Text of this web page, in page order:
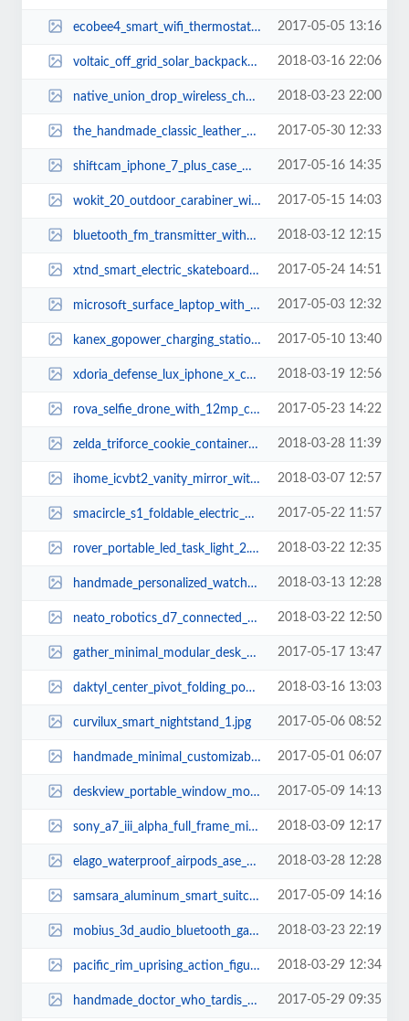
ecobee4_smart_wifi_thermostat_1.jpg 2017-05-05 13:16
voltaic_off_grid_solar_backpack_3.jpg 2018-03-16 22:06
native_union_drop_wireless_charger_1.jpg 2018-03-23 22:00
the_handmade_classic_leather_backpack_1.jpg 2017-05-30 12:33
shiftcam_iphone_7_plus_case_with_6_optical_lenses_2.jpg 2017-05-16 14:35
wokit_20_outdoor_carabiner_with_detachable_multi_tool_3.jpg 2017-05-15 14:03
bluetooth_fm_transmitter_with_usb_car_charger_and_smart_car_locator_2.jpg 2018-03-12 12:15
xtnd_smart_electric_skateboard_3.jpg 2017-05-24 14:51
microsoft_surface_laptop_with_windows_10_s_2.jpg 2017-05-03 12:32
kanex_gopower_charging_station_for_apple_watch_and_iphone_1.jpg 2017-05-10 13:40
xdoria_defense_lux_iphone_x_case_with_aluminum_frame_1.jpg 2018-03-19 12:56
rova_selfie_drone_with_12mp_camera_2.jpg 2017-05-23 14:22
zelda_triforce_cookie_container_2.jpg 2018-03-28 11:39
ihome_icvbt2_vanity_mirror_with_bluetooth_speaker_and_flat_panel_led_lighting... 2018-03-07 12:57
smacircle_s1_foldable_electric_bike_2.jpg 2017-05-22 11:57
rover_portable_led_task_light_2.jpg 2018-03-22 12:35
handmade_personalized_watch_and_jewelry_box_2.jpg 2018-03-13 12:28
neato_robotics_d7_connected_wifi_robot_vacuum_1.jpg 2018-03-22 12:50
gather_minimal_modular_desk_organizer_1.jpg 2017-05-17 13:47
daktyl_center_pivot_folding_pocket_knife_2.jpg 2018-03-16 13:03
curvilux_smart_nightstand_1.jpg 2017-05-06 08:52
handmade_minimal_customizable_leather_wallet_2.jpg 2017-05-01 06:07
deskview_portable_window_mounted_standing_desk_1.jpg 2017-05-09 14:13
sony_a7_iii_alpha_full_frame_mirrorless_camera_1.jpg 2018-03-09 12:17
elago_waterproof_airpods_ase_with_carabiner_1.jpg 2018-03-28 12:28
samsara_aluminum_smart_suitcase_3.jpg 2017-05-09 14:16
mobius_3d_audio_bluetooth_gaming_headphones_3.jpg 2018-03-23 22:19
pacific_rim_uprising_action_figures_3.jpg 2018-03-29 12:34
handmade_doctor_who_tardis_wooden_led_lamp_1.jpg 2017-05-29 09:35